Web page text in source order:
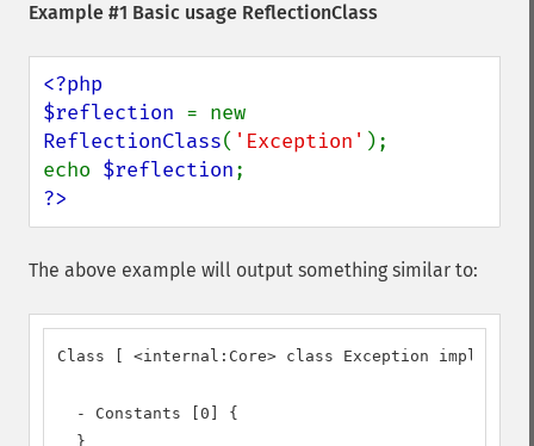
Example #1 Basic usage ReflectionClass
<?php
$reflection
ReflectionClass( 'Exception' );
echo $reflection
?>
The above example will output something similar to:
Class [ <internal:Core> class Exception
  - Constants [0] {
  }